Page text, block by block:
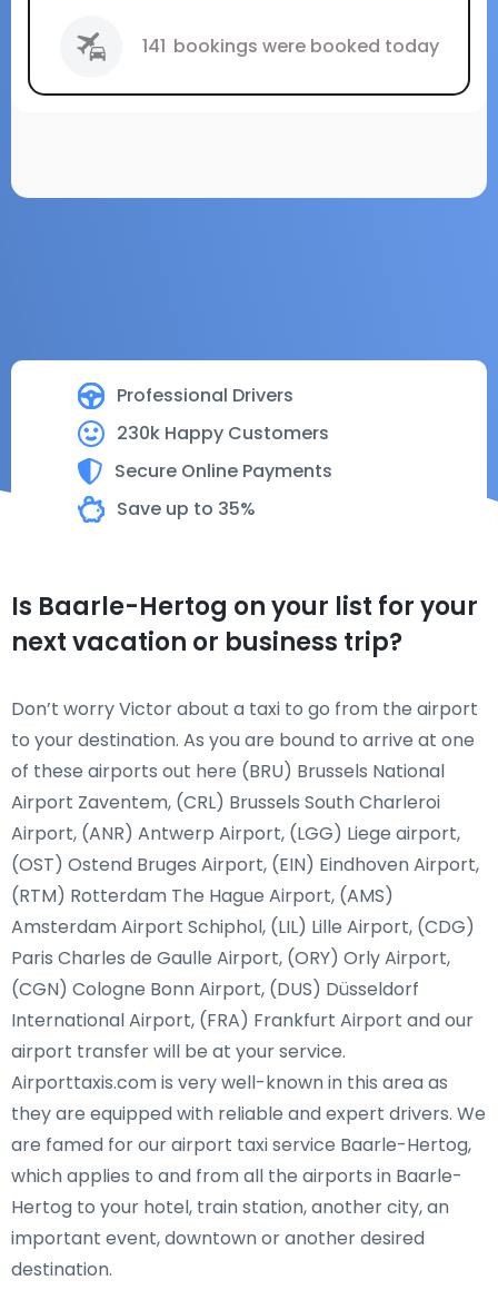
Professional Drivers
230k Happy Customers
Secure Online Payments
Save up to 35%
141 bookings were booked today
Is Baarle-Hertog on your list for your
next vacation or business trip?
Don’t worry Victor about a taxi to go from the airport
to your destination. As you are bound to arrive at one
of these airports out here (BRU) Brussels National
Airport Zaventem, (CRL) Brussels South Charleroi
Airport, (ANR) Antwerp Airport, (LGG) Liege airport,
(OST) Ostend Bruges Airport, (EIN) Eindhoven Airport,
(RTM) Rotterdam The Hague Airport, (AMS)
Amsterdam Airport Schiphol, (LIL) Lille Airport, (CDG)
Paris Charles de Gaulle Airport, (ORY) Orly Airport,
(CGN) Cologne Bonn Airport, (DUS) Düsseldorf
International Airport, (FRA) Frankfurt Airport and our
airport transfer will be at your service.
Airporttaxis.com is very well-known in this area as
they are equipped with reliable and expert drivers. We
are famed for our airport taxi service Baarle-Hertog,
which applies to and from all the airports in Baarle-
Hertog to your hotel, train station, another city, an
important event, downtown or another desired
destination.